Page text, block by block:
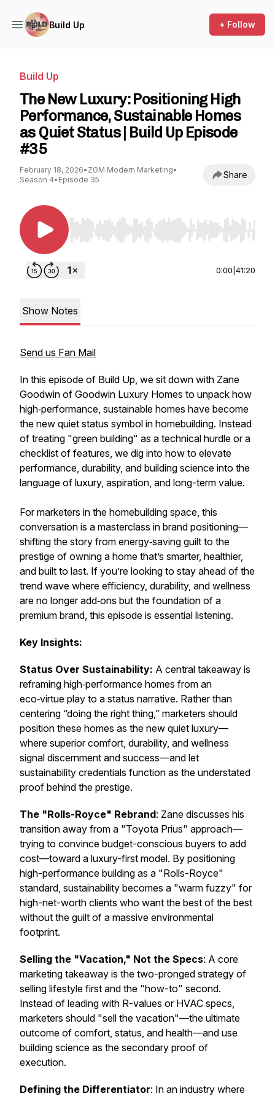
Build Up + Follow
Build Up
The New Luxury: Positioning High
Performance, Sustainable Homes
as Quiet Status | Build Up Episode
#35
February 18, 2026• ZGM Modern Marketing•
Season 4• Episode 35 Share
Use Left/Right to seek, Home/End to jump to
0:00 41:20
Show Notes
Send us Fan Mail
In this episode of Build Up, we sit down with Zane
Goodwin of Goodwin Luxury Homes to unpack how
high‑performance, sustainable homes have become
the new quiet status symbol in homebuilding. Instead
of treating "green building" as a technical hurdle or a
checklist of features, we dig into how to elevate
performance, durability, and building science into the
language of luxury, aspiration, and long-term value.
For marketers in the homebuilding space, this
conversation is a masterclass in brand positioning—
shifting the story from energy‑saving guilt to the
prestige of owning a home that’s smarter, healthier,
and built to last. If you’re looking to stay ahead of the
trend wave where efficiency, durability, and wellness
are no longer add‑ons but the foundation of a
premium brand, this episode is essential listening.
Key Insights:
Status Over Sustainability: A central takeaway is
reframing high‑performance homes from an
eco‑virtue play to a status narrative. Rather than
centering “doing the right thing,” marketers should
position these homes as the new quiet luxury—
where superior comfort, durability, and wellness
signal discernment and success—and let
sustainability credentials function as the understated
proof behind the prestige.
The "Rolls-Royce" Rebrand: Zane discusses his
transition away from a "Toyota Prius" approach—
trying to convince budget-conscious buyers to add
cost—toward a luxury-first model. By positioning
high-performance building as a "Rolls-Royce"
standard, sustainability becomes a "warm fuzzy" for
high-net-worth clients who want the best of the best
without the guilt of a massive environmental
footprint.
Selling the "Vacation," Not the Specs: A core
marketing takeaway is the two-pronged strategy of
selling lifestyle first and the "how-to" second.
Instead of leading with R-values or HVAC specs,
marketers should "sell the vacation"—the ultimate
outcome of comfort, status, and health—and use
building science as the secondary proof of
execution.
Defining the Differentiator: In an industry where